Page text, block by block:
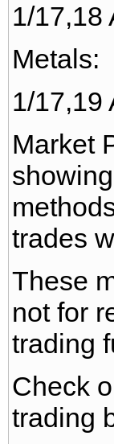
1/17,18
Metals:
1/17,19
Market
trades
These
not for
trading
Check
trading